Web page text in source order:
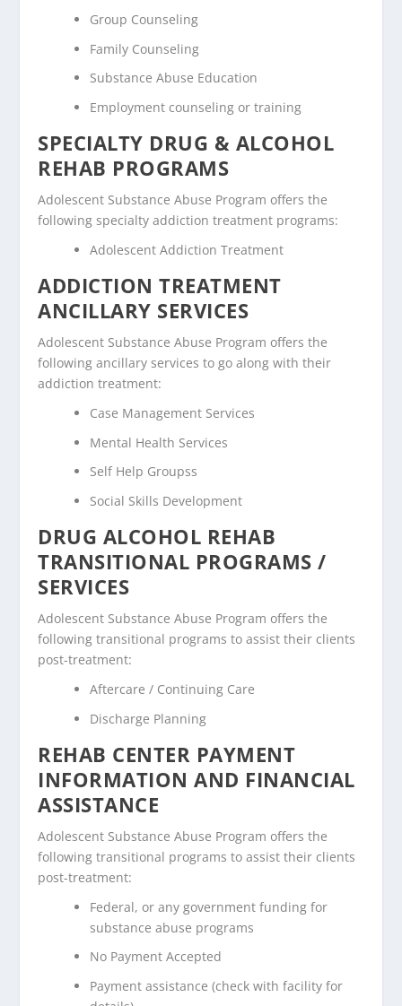
Group Counseling
Family Counseling
Substance Abuse Education
Employment counseling or training
SPECIALTY DRUG & ALCOHOL
REHAB PROGRAMS
Adolescent Substance Abuse Program offers the
following specialty addiction treatment programs:
Adolescent Addiction Treatment
ADDICTION TREATMENT
ANCILLARY SERVICES
Adolescent Substance Abuse Program offers the
following ancillary services to go along with their
addiction treatment:
Case Management Services
Mental Health Services
Self Help Groupss
Social Skills Development
DRUG ALCOHOL REHAB
TRANSITIONAL PROGRAMS /
SERVICES
Adolescent Substance Abuse Program offers the
following transitional programs to assist their clients
post-treatment:
Aftercare / Continuing Care
Discharge Planning
REHAB CENTER PAYMENT
INFORMATION AND FINANCIAL
ASSISTANCE
Adolescent Substance Abuse Program offers the
following transitional programs to assist their clients
post-treatment:
Federal, or any government funding for
substance abuse programs
No Payment Accepted
Payment assistance (check with facility for